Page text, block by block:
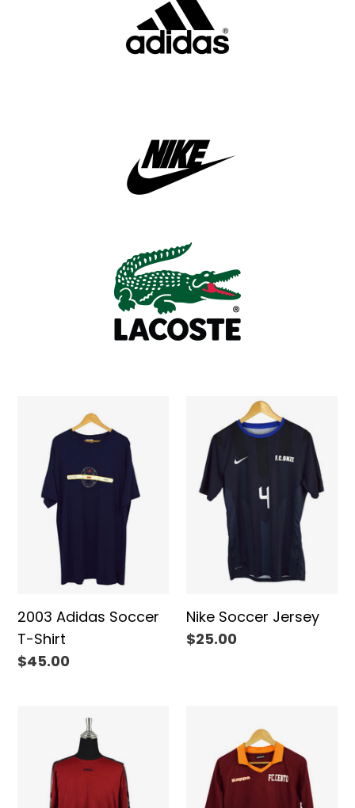
Adidas
Soccer
Shirt
2003 Adidas Soccer
T-Shirt
Regular
$45.00
Soccer
Jersey
Nike Soccer Jersey
Regular
$25.00
Soccer
Jersey
Soccer
Top